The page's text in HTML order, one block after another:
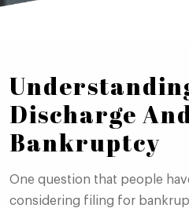
Discharge
Bankruptcy
One question that people
considering filing for